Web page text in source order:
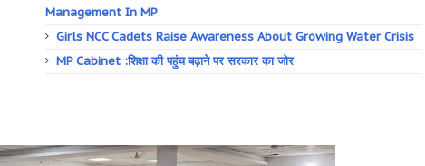
Management In MP
Girls NCC Cadets Raise Awareness About Growing Water Crisis
MP Cabinet :शिक्षा की पहुंच बढ़ाने पर सरकार का जोर